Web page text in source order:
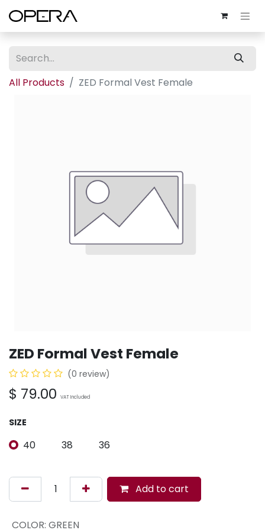
All Products ZED Formal Vest Female
ZED Formal Vest Female
(0 review)
$ 79.00 VAT Included
SIZE
40 38 36
Add to cart
COLOR: GREEN